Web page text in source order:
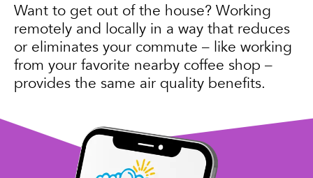
Want to get out of the house? Working
remotely and locally in a way that reduces
or eliminates your commute – like working
from your favorite nearby coffee shop –
provides the same air quality benefits.